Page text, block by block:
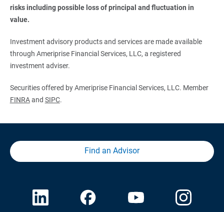
risks including possible loss of principal and fluctuation in
value.
Investment advisory products and services are made available
through Ameriprise Financial Services, LLC, a registered
investment adviser.
Securities offered by Ameriprise Financial Services, LLC. Member
FINRAand SIPC.
Find an Advisor